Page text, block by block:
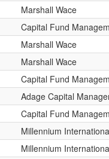
Marshall Wace
Capital Fund
Marshall Wace
Marshall Wace
Capital Fund
Adage Capital
Capital Fund
Millennium
Millennium